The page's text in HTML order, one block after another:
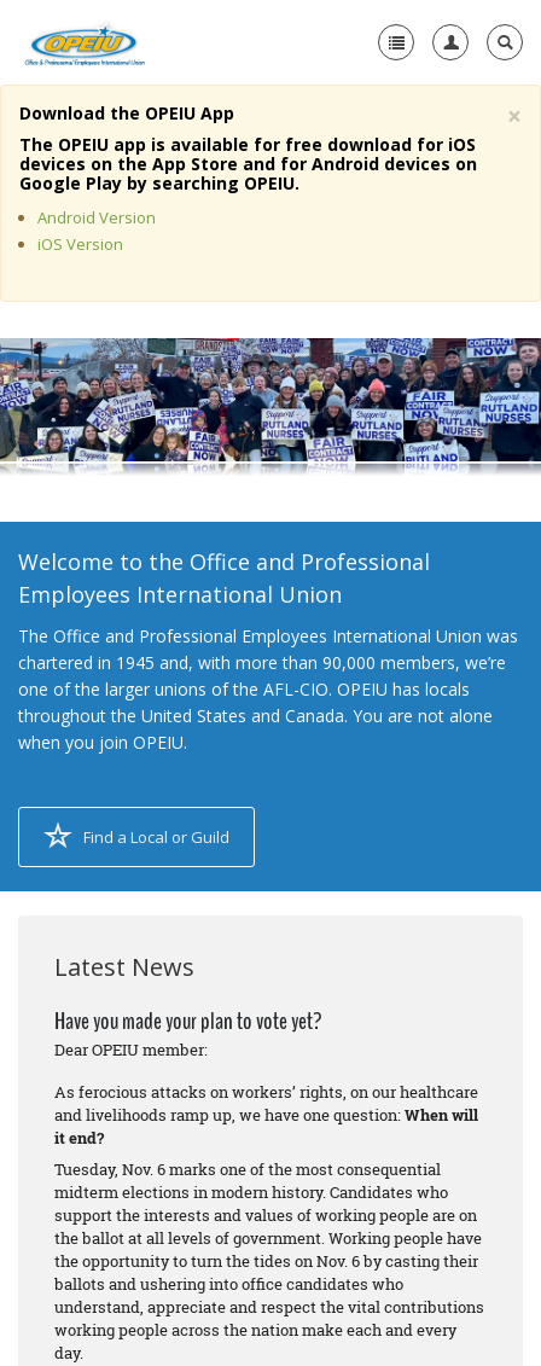
Home
About Us
Member Resources
Media Center
+
Need A Union?
×
Download the OPEIU App
The OPEIU app is available for free download for iOS
devices on the App Store and for Android devices on
Google Play by searching OPEIU.
Android Version
iOS Version
Welcome to the Office and Professional
Employees International Union
The Office and Professional Employees International Union was
chartered in 1945 and, with more than 90,000 members, we’re
one of the larger unions of the AFL-CIO. OPEIU has locals
throughout the United States and Canada. You are not alone
when you join OPEIU.
Find a Local or Guild
Latest News
Have you made your plan to vote yet?
Dear OPEIU member:
As ferocious attacks on workers’ rights, on our healthcare
and livelihoods ramp up, we have one question:When will
it end?
Tuesday, Nov. 6 marks one of the most consequential
midterm elections in modern history. Candidates who
support the interests and values of working people are on
the ballot at all levels of government. Working people have
the opportunity to turn the tides on Nov. 6 by casting their
ballots and ushering into office candidates who
understand, appreciate and respect the vital contributions
working people across the nation make each and every
day.